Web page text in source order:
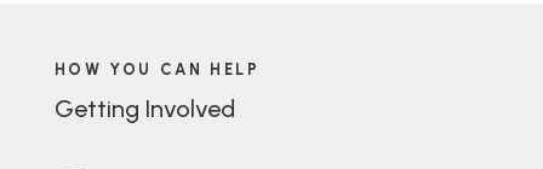
HOW YOU CAN HELP
Getting Involved